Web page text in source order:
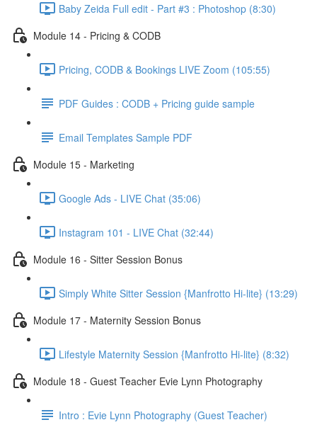
Baby Zeida Full edit - Part #3 : Photoshop (8:30)
Module 14 - Pricing & CODB
Pricing, CODB & Bookings LIVE Zoom (105:55)
PDF Guides : CODB + Pricing guide sample
Email Templates Sample PDF
Module 15 - Marketing
Google Ads - LIVE Chat (35:06)
Instagram 101 - LIVE Chat (32:44)
Module 16 - Sitter Session Bonus
Simply White Sitter Session {Manfrotto Hi-lite} (13:29)
Module 17 - Maternity Session Bonus
Lifestyle Maternity Session {Manfrotto Hi-lite} (8:32)
Module 18 - Guest Teacher Evie Lynn Photography
Intro : Evie Lynn Photography (Guest Teacher)